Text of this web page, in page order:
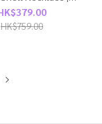
NE1813 |
HK$759.00